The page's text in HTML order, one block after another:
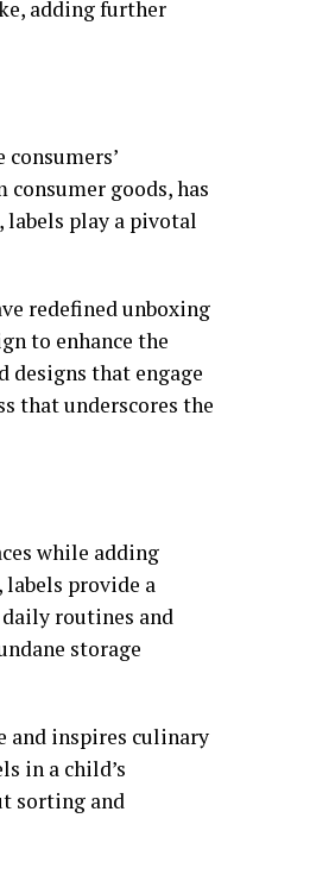
adding further
goods, has
play a pivotal
redefined unboxing
to enhance the
designs that engage
that underscores the
while adding
provide a
routines and
storage
and inspires culinary
in a child’s
sorting and